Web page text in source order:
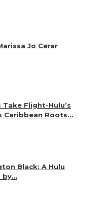
Jo Cerar
Take Flight-Hulu’s
Caribbean Roots…
Black: A Hulu
by…